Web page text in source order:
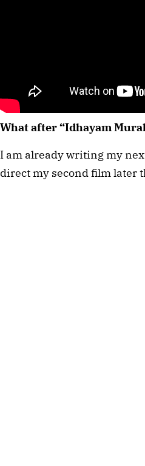
What after “Idhayam
I am already writing my
direct my second film later